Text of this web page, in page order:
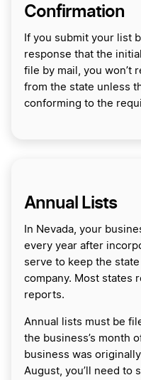
Confirmation
If you submit your list
response that the
file by mail, you won’t
from the state unless
conforming to the
Annual Lists
In Nevada, your
every year after
serve to keep the
company. Most states
reports.
Annual lists must be
the business’s month
business was
August, you’ll need to